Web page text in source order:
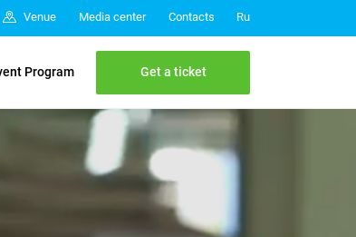
Venue Media center Contacts Ru
Program Get a ticket